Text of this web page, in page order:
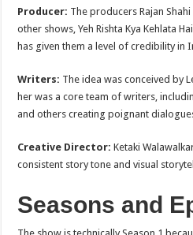
Producer: The producers Rajan
other shows, Yeh Rishta Kya Kehlata
has given them a level of credibility in
Writers: The idea was conceived by
her was a core team of writers,
and others creating poignant
Creative Director:Ketaki
consistent story tone and visual
Seasons and